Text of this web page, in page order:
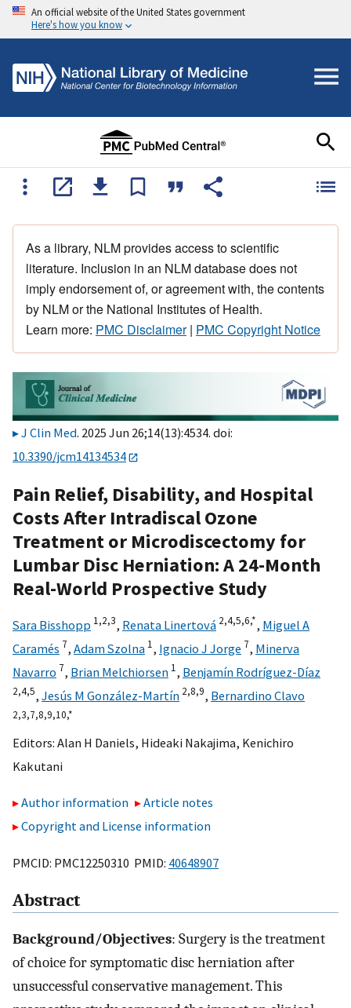
An official website of the United States government
Here's how you know
As a library, NLM provides access to scientific
literature. Inclusion in an NLM database does not
imply endorsement of, or agreement with, the contents
by NLM or the National Institutes of Health.
Learn more: PMC Disclaimer| PMC Copyright Notice
J Clin Med. 2025 Jun 26;14(13):4534. doi:
10.3390/jcm14134534
Pain Relief, Disability, and Hospital
Costs After Intradiscal Ozone
Treatment or Microdiscectomy for
Lumbar Disc Herniation: A 24-Month
Real-World Prospective Study
Sara Bisshopp 1,2,3, Renata Linertová 2,4,5,6,*, Miguel A
Caramés 7, Adam Szolna 1, Ignacio J Jorge 7, Minerva
Navarro 7, Brian Melchiorsen 1, Benjamín Rodríguez-Díaz
2,4,5, Jesús M González-Martín 2,8,9, Bernardino Clavo
2,3,7,8,9,10,*
Editors: Alan H Daniels, Hideaki Nakajima, Kenichiro
Kakutani
Author information
Article notes
Copyright and License information
PMCID: PMC12250310 PMID: 40648907
Abstract
Background/Objectives: Surgery is the treatment
of choice for symptomatic disc herniation after
unsuccessful conservative management. This